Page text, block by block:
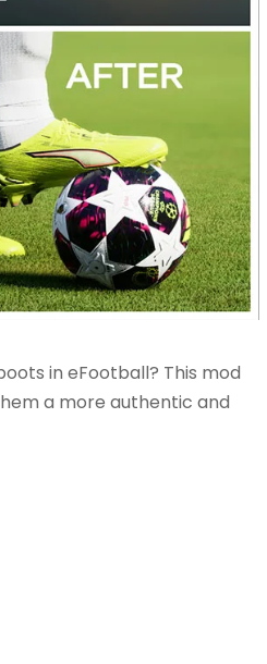
in eFootball? This mod
a more authentic and